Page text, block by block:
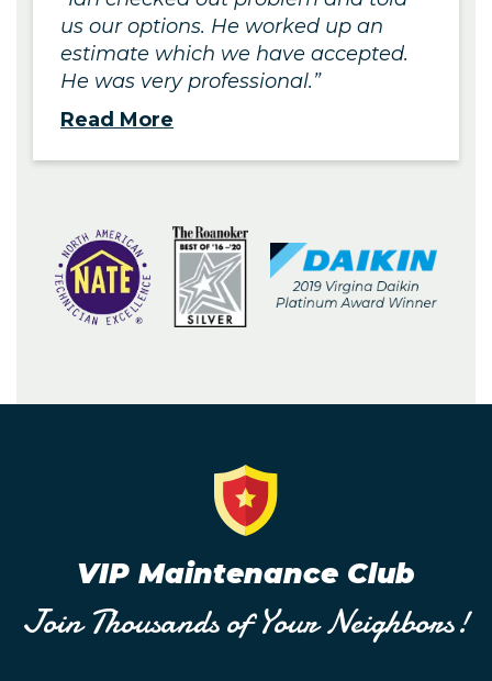
us our options. He worked up an
estimate which we have accepted.
He was very professional.
Read More
VIP Maintenance Club
Join Thousands of Your Neighbors!